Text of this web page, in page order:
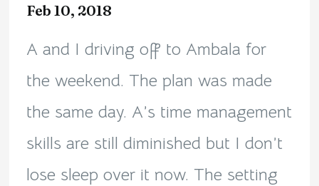
Feb 10, 2018
A and I driving off to Ambala for
the weekend. The plan was made
the same day. A’s time management
skills are still diminished but I don’t
lose sleep over it now. The setting